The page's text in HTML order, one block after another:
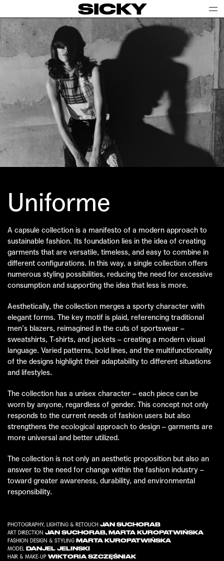
SICKY
Uniforme
A capsule collection is a manifesto of a modern approach to
sustainable fashion. Its foundation lies in the idea of creating
garments that are versatile, timeless, and easy to combine in
different configurations. In this way, a single collection offers
numerous styling possibilities, reducing the need for excessive
consumption and supporting the idea that less is more.
Aesthetically, the collection merges a sporty character with
elegant forms. The key motif is plaid, referencing traditional
men’s blazers, reimagined in the cuts of sportswear –
sweatshirts, T-shirts, and jackets – creating a modern visual
language. Varied patterns, bold lines, and the multifunctionality
of the designs highlight their adaptability to different situations
and lifestyles.
The collection has a unisex character – each piece can be
worn by anyone, regardless of gender. This concept not only
responds to the current needs of fashion users but also
strengthens the ecological approach to design – garments are
more universal and better utilized.
The collection is not only an aesthetic proposition but also an
answer to the need for change within the fashion industry –
toward greater awareness, durability, and environmental
responsibility.
PHOTOGRAPHY, LIGHTING & RETOUCH JAN SUCHORAB
ART DIRECTION JAN SUCHORAB, MARTA KUROPATWIŃSKA
FASHION DESIGN & STYLING MARTA KUROPATWIŃSKA
MODEL DANJEL JELINSKI
HAIR & MAKE-UP WIKTORIA SZCZĘŚNIAK